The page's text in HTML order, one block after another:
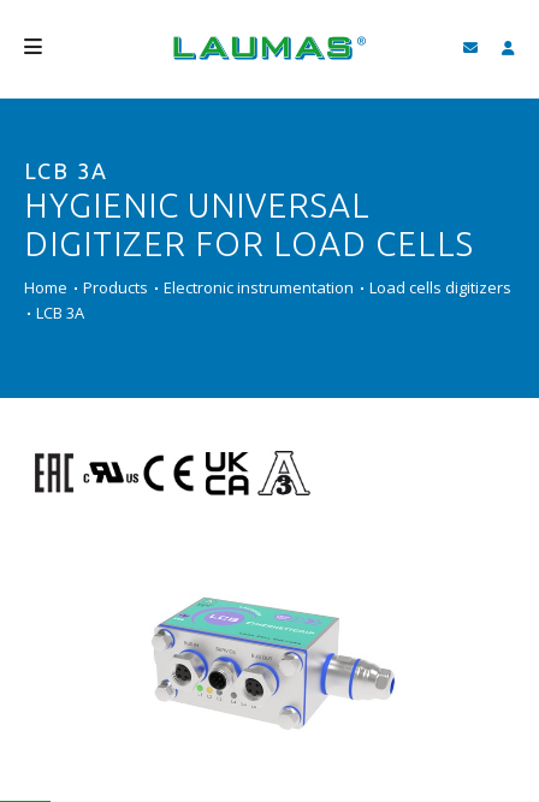
PRODUCTS
SERVICES
VIDEO
SEARCH
LCB 3A
HYGIENIC UNIVERSAL
DIGITIZER FOR LOAD CELLS
Home Products Electronic instrumentation
Load cells digitizers
LCB 3A